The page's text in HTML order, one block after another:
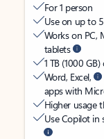
For 1 person
Use on up to
Works on PC,
tablets
1 TB (1000
Word, Excel,
apps with
Higher usage
Use Copilot in